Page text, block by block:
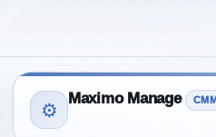
⚙️
Maximo Manage